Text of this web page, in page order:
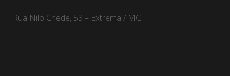
Rua Nilo Chede, 53 – Extrema / MG